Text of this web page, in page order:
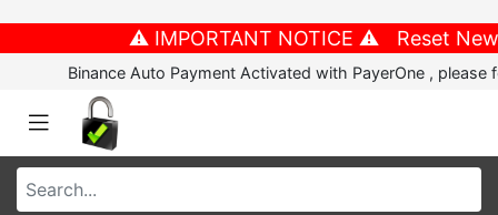
⚠️ IMPORTANT NOTICE ⚠️ Reset
Binance Auto Payment Activated with PayerOne ,